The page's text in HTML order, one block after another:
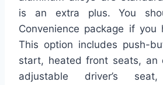
is an extra plus. You
Convenience package if you
This option includes push-
start, heated front seats, an
adjustable driver’s